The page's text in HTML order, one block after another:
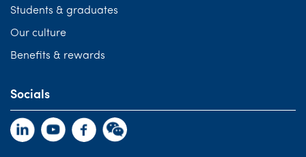
Students & graduates
Our culture
Benefits & rewards
Socials